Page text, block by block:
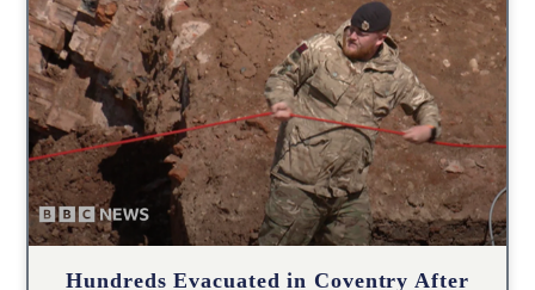
Hundreds Evacuated in Coventry After